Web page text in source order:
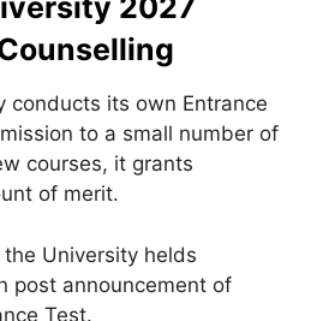
2027
conducts its own Entrance
to a small number of
courses, it grants
of merit.
University helds
post announcement of
Test.